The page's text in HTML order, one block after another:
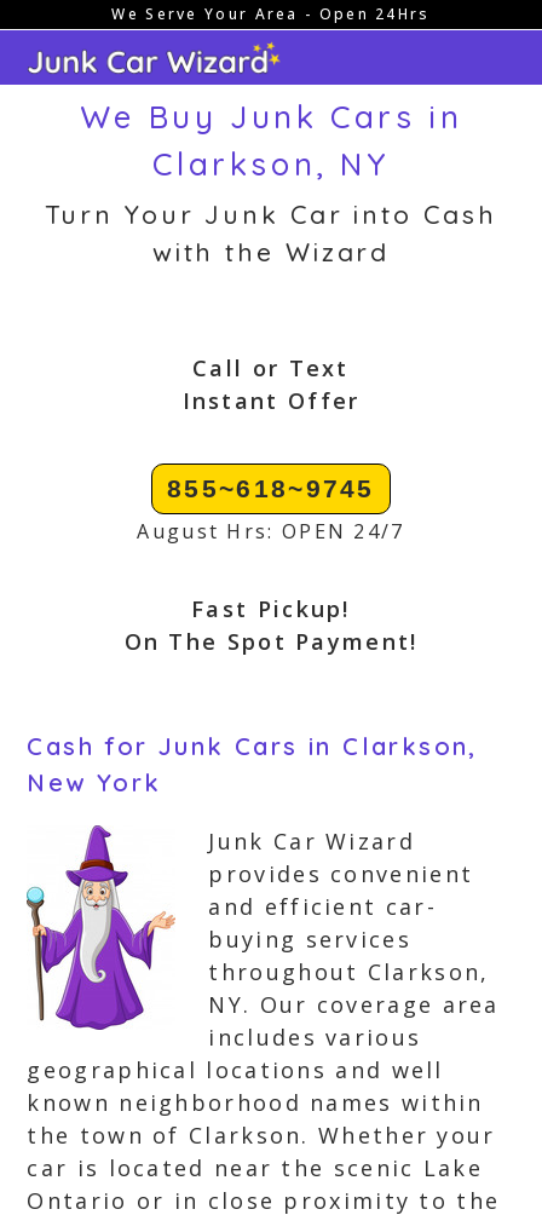
content
We Serve Your Area - Open 24Hrs
We Buy Junk Cars in
Clarkson, NY
Turn Your Junk Car into Cash
with the Wizard
Call or Text
Instant Offer
855~618~9745
August Hrs: OPEN 24/7
Fast Pickup!
On The Spot Payment!
Cash for Junk Cars in Clarkson,
New York
Junk Car Wizard
provides convenient
and efficient car-
buying services
throughout Clarkson,
NY. Our coverage area
includes various
geographical locations and well
known neighborhood names within
the town of Clarkson. Whether your
car is located near the scenic Lake
Ontario or in close proximity to the